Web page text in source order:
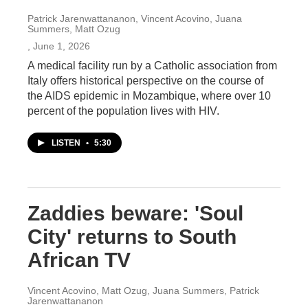
Patrick Jarenwattananon, Vincent Acovino, Juana
Summers, Matt Ozug
, June 1, 2026
A medical facility run by a Catholic association from
Italy offers historical perspective on the course of
the AIDS epidemic in Mozambique, where over 10
percent of the population lives with HIV.
LISTEN • 5:30
Zaddies beware: 'Soul
City' returns to South
African TV
Vincent Acovino, Matt Ozug, Juana Summers, Patrick
Jarenwattananon